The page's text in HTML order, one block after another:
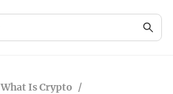
What Is Crypto /